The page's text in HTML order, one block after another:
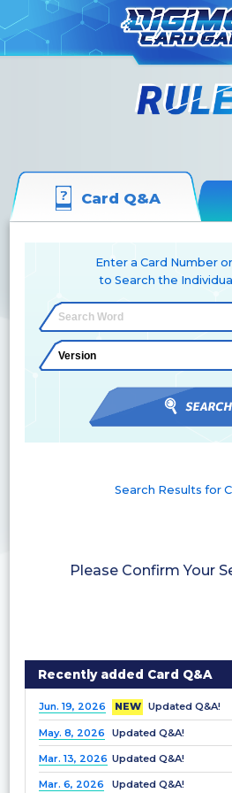
Card Q&A
Enter a Card Number
to Search the
Search Results for
Please Confirm Your
Recently added Card Q&A
Jun. 19, 2026 NEW Updated Q&A!
May. 8, 2026 Updated Q&A!
Mar. 13, 2026 Updated Q&A!
Mar. 6, 2026 Updated Q&A!